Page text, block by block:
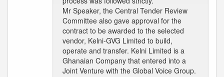
Mr Speaker, the Central Tender Review
Committee also gave approval for the
contract to be awarded to the selected
vendor, Kelni-GVG Limited to build,
operate and transfer. Kelni Limited is a
Ghanaian Company that entered into a
Joint Venture with the Global Voice Group.